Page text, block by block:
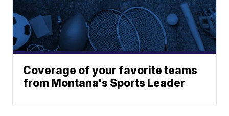
Coverage of your favorite teams
from Montana's Sports Leader